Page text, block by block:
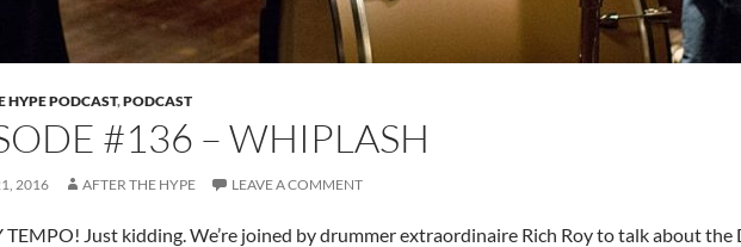
HYPE PODCAST,PODCAST
#136 – WHIPLASH
2016 AFTER THE HYPE LEAVE A COMMENT
TEMPO! Just kidding. We’re joined by drummer extraordinaire Rich Roy to talk about the